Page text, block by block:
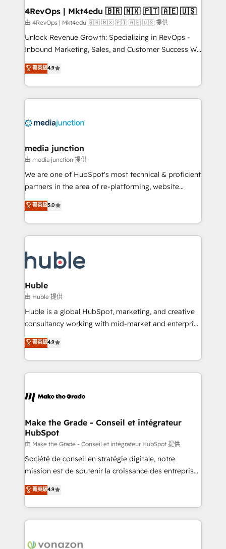
looking for...and get your next big initiative moving!
4RevOps | Mkt4edu 🇧🇷 🇲🇽 🇵🇹 🇦🇪 🇺🇸
由 4RevOps | Mkt4edu 🇧🇷 🇲🇽 🇵🇹 🇦🇪 🇺🇸 提供
Unlock Revenue Growth: Specializing in RevOps -
Inbound Marketing, Sales, and Customer Success We
specialize in driving revenue growth for companies
across industries through tailored marketing, sales,
and customer success strategies, utilizing RevOps
methodologies. As Latin America's largest HubSpot
offer unparalleled insights. Operating in five
Mexico, USA, and Portugal—we've executed over a
hundred successful operations. Our approach,
rooted in RevOps principles, integrates analysis,
training, planning, and qualification. Leveraging
inbound marketing tactics, we focus on
understanding, nurturing, and converting leads.
competitive market.
菁英級4.9
media junction
由 media junction 提供
We are one of HubSpot's most technical & proficient
partners in the area of re-platforming, website
design & development. We specialize in multi-hub
implementations for mid-market & enterprise
companies. We are woman-owned, powered by
coffee, and we ❤️ dogs. We produce award-winning
Impact Award 🏆2022 Technical Expertise Impact
Award 🏆2022 Platform Migration Excellence Impact
Award 🏆2020 Elite Solutions Partner 🏆2019
Integrations HubSpot Impact Award 🏆2019
Marketing Enablement HubSpot Impact Award 🏆
2018 Website Design HubSpot Impact Award 🏆2017
Growth-Driven Design Agency of the Year 🏆2016
Sales Enablement HubSpot Impact Award 🏆2015
HubSpot COS Performance Award 🏆2014 HubSpot
COS Design Award 🏆2013 HubSpot Marketplace
Partner 📆Founded in 1997
菁英級5.0
Huble
由 Huble 提供
Huble is a global HubSpot, marketing, and creative
consultancy working with mid-market and enterprise
businesses. We go beyond implementation, shaping
the strategy, processes, and teams that turn
HubSpot into a genuine growth engine. Named
HubSpot's Global Partner of the Year in 2024,
worldwide, and with over 15 years in the ecosystem,
One company, one operating model, delivering
across offices and consulting teams in the UK, USA,
Canada, Germany, France, Belgium, Singapore, and
South Africa. Certified compliant with ISO/IEC
27001:2022 and ISO 9001:2015 across all seven
菁英級4.9
Make the Grade - Conseil et intégrateur
HubSpot
由 Make the Grade - Conseil et intégrateur HubSpot 提供
Société de conseil en stratégie digitale, notre
mission est de soutenir la croissance des entreprises
B2B à travers l’acquisition de nouveaux clients,
l'intégration CRM et le développement des revenus
auprès de vos comptes existants. En France et à
l'international, nous travaillons avec des ETI
delà d’une simple transformation digitale et des
菁英級4.9